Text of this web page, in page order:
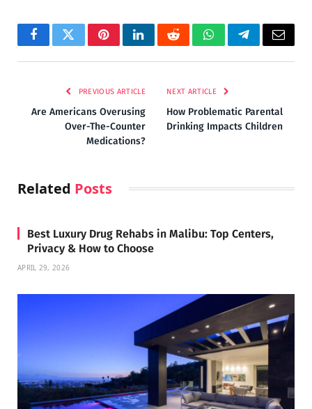
FacebookTwitterPinterestLinkedInRedditWhatsAppTelegramEmail
PREVIOUS ARTICLE
Are Americans Overusing
Over-The-Counter
Medications?
NEXT ARTICLE
How Problematic Parental
Drinking Impacts Children
Related Posts
Best Luxury Drug Rehabs in Malibu: Top Centers,
Privacy & How to Choose
APRIL 29, 2026